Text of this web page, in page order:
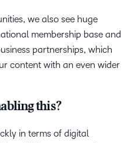
we also see huge
membership base and
partnerships, which
content with an even wider
this?
in terms of digital